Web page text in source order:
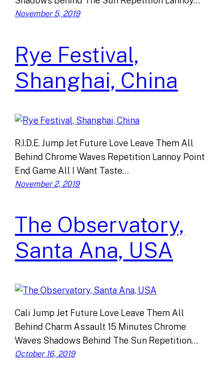
November 5, 2019
Rye Festival,
Shanghai, China
R.I.D.E. Jump Jet Future Love Leave Them All
Behind Chrome Waves Repetition Lannoy Point
End Game All I Want Taste…
November 2, 2019
The Observatory,
Santa Ana, USA
Cali Jump Jet Future Love Leave Them All
Behind Charm Assault 15 Minutes Chrome
Waves Shadows Behind The Sun Repetition…
October 16, 2019